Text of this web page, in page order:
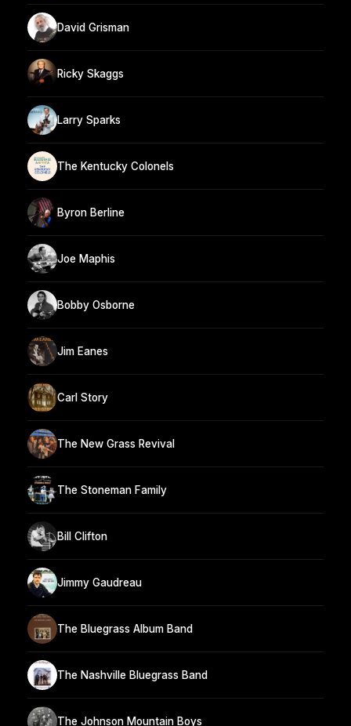
David Grisman
Ricky Skaggs
Larry Sparks
The Kentucky Colonels
Byron Berline
Joe Maphis
Bobby Osborne
Jim Eanes
Carl Story
The New Grass Revival
The Stoneman Family
Bill Clifton
Jimmy Gaudreau
The Bluegrass Album Band
The Nashville Bluegrass Band
The Johnson Mountain Boys